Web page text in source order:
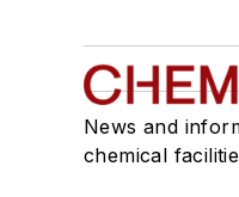
News and
chemical